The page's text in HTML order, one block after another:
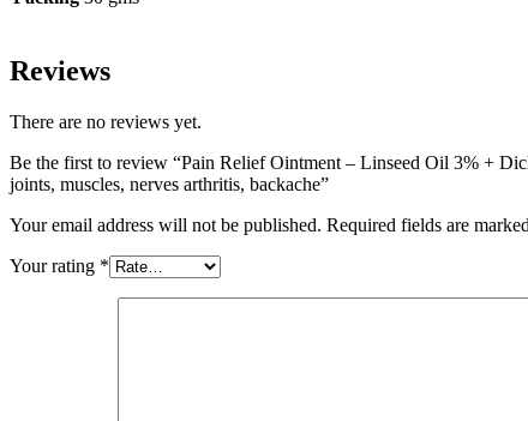
+
+
Menthol
0.50%
+
Benzyl
1%
Reviews
There are no reviews yet.
Be the first to review “Pain Relief Ointment – Linseed Oil 3% +
joints, muscles, nerves arthritis, backache”
Your email address will not be published. Required fields are marked
Your rating *